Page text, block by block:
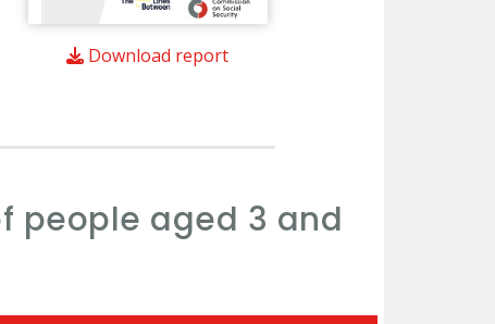
Download report
people aged 3 and